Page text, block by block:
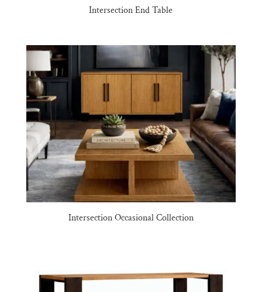
Intersection End Table
Intersection Occasional Collection